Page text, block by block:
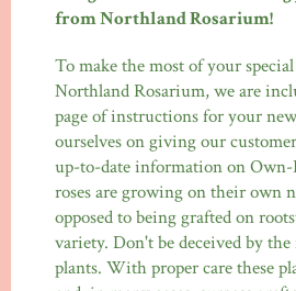
from Northland Rosarium!
To make the most of your
Northland Rosarium, we are
page of instructions for your
ourselves on giving our
up-to-date information on Own-
roses are growing on their own
opposed to being grafted on
variety. Don't be deceived by
plants. With proper care these